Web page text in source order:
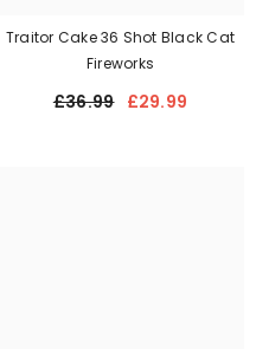
Traitor Cake 36 Shot Black Cat
Fireworks
£36.99 £29.99